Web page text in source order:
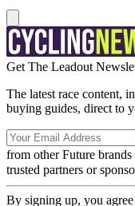
Get The Leadout
The latest race content,
buying guides, direct to
from other Future brands
trusted partners or
By signing up, you